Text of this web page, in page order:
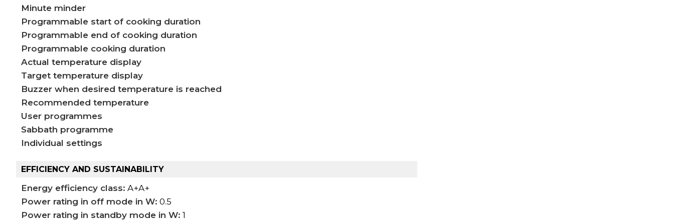
Minute minder
Programmable start of cooking duration
Programmable end of cooking duration
Programmable cooking duration
Actual temperature display
Target temperature display
Buzzer when desired temperature is reached
Recommended temperature
User programmes
Sabbath programme
Individual settings
EFFICIENCY AND SUSTAINABILITY
Energy efficiency class: A+A+
Power rating in off mode in W: 0.5
Power rating in standby mode in W: 1